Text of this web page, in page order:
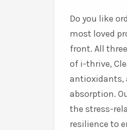
Do you like
most loved
front. All
of i-thrive,
antioxidants,
absorption.
the stress-
resilience to